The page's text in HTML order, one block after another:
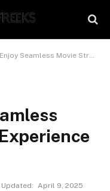
Movie Streaming Experience In 2026
Updated: April 9, 2025